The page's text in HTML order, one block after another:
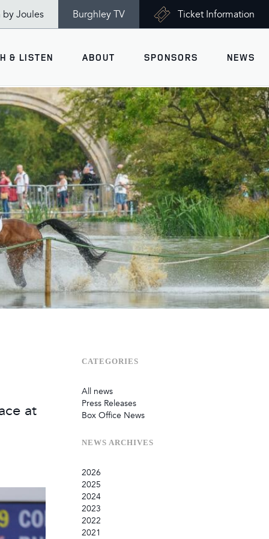
by Joules Burghley TV Ticket Information
INFORMATION
Maps
Times
& Parking
Health & Safety
& Conditions
& LISTEN ABOUT
Ticket Information
Accessibility
History
Gallery
Past Winners
Charity of the Year 2026 -
World Horse Welfare
Sustainability
Stats & Stories
SPONSORS NEWS
at
CATEGORIES
All news
Press Releases
Box Office News
NEWS ARCHIVES
2026
July
June
May
February
January
2025
September
August
June
March
2024
December
September
August
2023
December
September
2022
September
2021